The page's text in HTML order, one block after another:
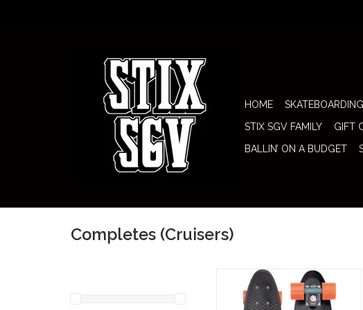
HOME
STIX SGV FAMILY
GIFT
BALLIN’ ON A BUDGET
Completes (Cruisers)
Penny Complete 22" Skateboard
(Thunderstruck) brings that classic
Penny silhouette with a bold, high-